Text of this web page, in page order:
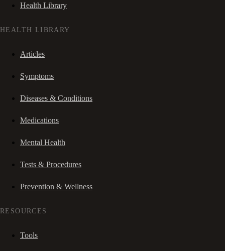
Health Library
HEALTH LIBRARY
Articles
Symptoms
Diseases & Conditions
Medications
Mental Health
Tests & Procedures
Prevention & Wellness
RESOURCES
Tools